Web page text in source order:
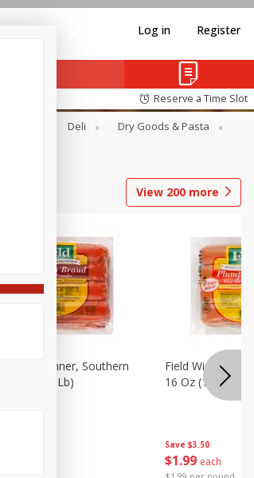
Log in Register
Reserve a Time Slot
Deli
Dry Goods & Pasta
View 200 more
Franks, Dinner, Southern
16 Oz (1 Lb)
Save $3.50
$1 99 each
Field Wieners,
16 Oz (1 Lb)